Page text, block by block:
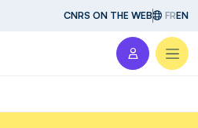
CNRS ON THE WEB FREN